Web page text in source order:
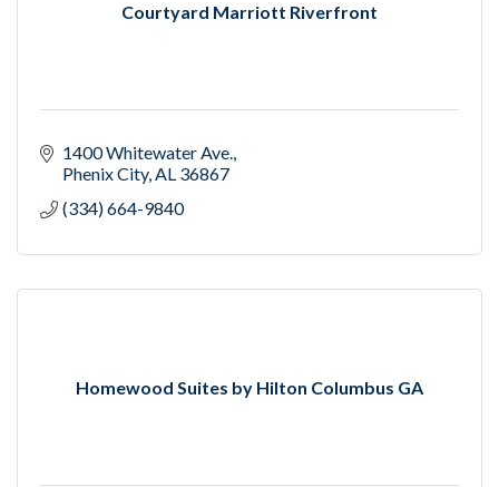
Courtyard Marriott Riverfront
1400 Whitewater Ave.
Phenix City AL 36867
(334) 664-9840
Homewood Suites by Hilton Columbus GA